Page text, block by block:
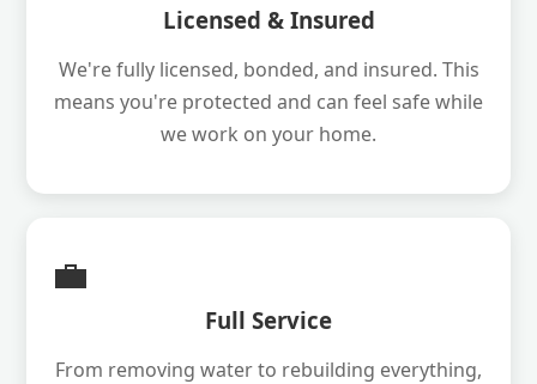
Licensed & Insured
We're fully licensed, bonded, and insured. This
means you're protected and can feel safe while
we work on your home.
💼
Full Service
From removing water to rebuilding everything,